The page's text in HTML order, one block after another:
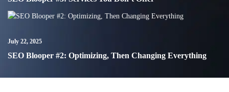
July 22, 2025
SEO Blooper #2: Optimizing, Then Changing Everything